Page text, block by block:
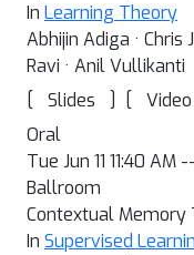
In Learning Theory
Abhijin Adiga · Chris
Ravi · Anil Vullikanti
[
Slides ] [ Video
Oral
Tue Jun 11 11:40 AM
Ballroom
Contextual Memory
In Supervised